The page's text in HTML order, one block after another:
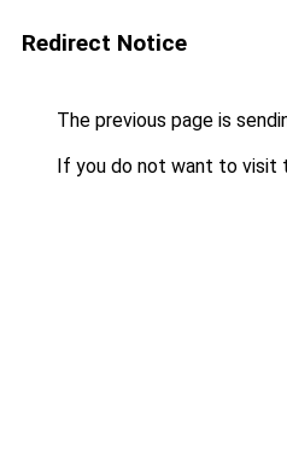
Redirect Notice
The previous page is
If you do not want to visit